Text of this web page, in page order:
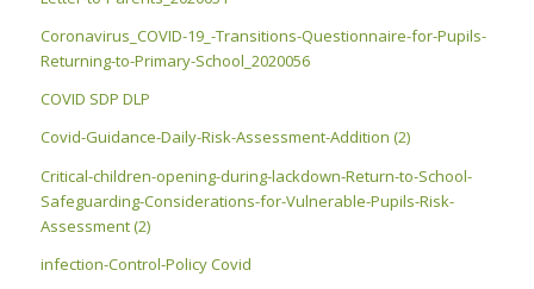
Coronavirus_COVID-19_-Transitions-Questionnaire-for-Pupils-
Returning-to-Primary-School_2020056
COVID SDP DLP
Covid-Guidance-Daily-Risk-Assessment-Addition (2)
Critical-children-opening-during-lackdown-Return-to-School-
Safeguarding-Considerations-for-Vulnerable-Pupils-Risk-
Assessment (2)
infection-Control-Policy Covid